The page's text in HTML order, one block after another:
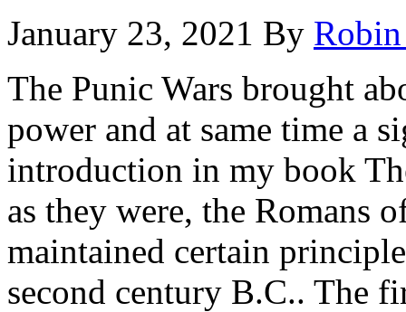
January 23, 2021 By
The Punic Wars brought
power and at same time a
introduction in my book
as they were, the Romans
maintained certain
second century B.C.. The